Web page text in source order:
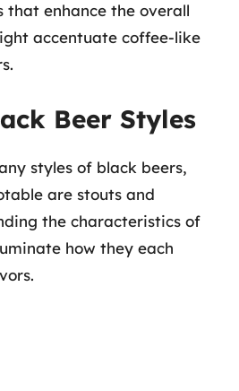
that enhance the overall
accentuate coffee-like
Beer Styles
styles of black beers,
are stouts and
the characteristics of
how they each